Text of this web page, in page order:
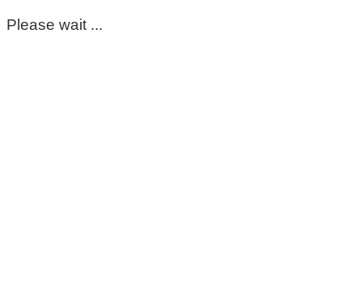
Please wait ...